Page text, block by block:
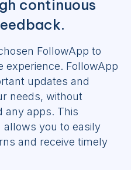
continuous
FollowApp to
experience. FollowApp
updates and
needs, without
any apps. This
you to easily
and receive timely